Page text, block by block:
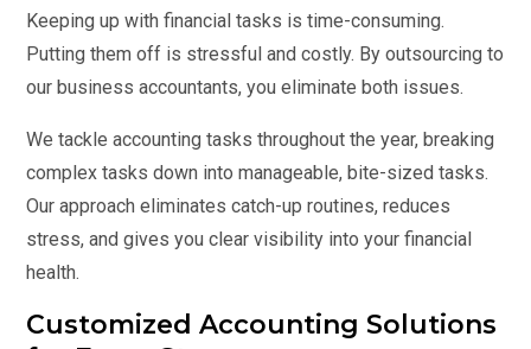
Keeping up with financial tasks is time-consuming.
Putting them off is stressful and costly. By outsourcing to
our business accountants, you eliminate both issues.
We tackle accounting tasks throughout the year, breaking
complex tasks down into manageable, bite-sized tasks.
Our approach eliminates catch-up routines, reduces
stress, and gives you clear visibility into your financial
health.
Customized Accounting Solutions